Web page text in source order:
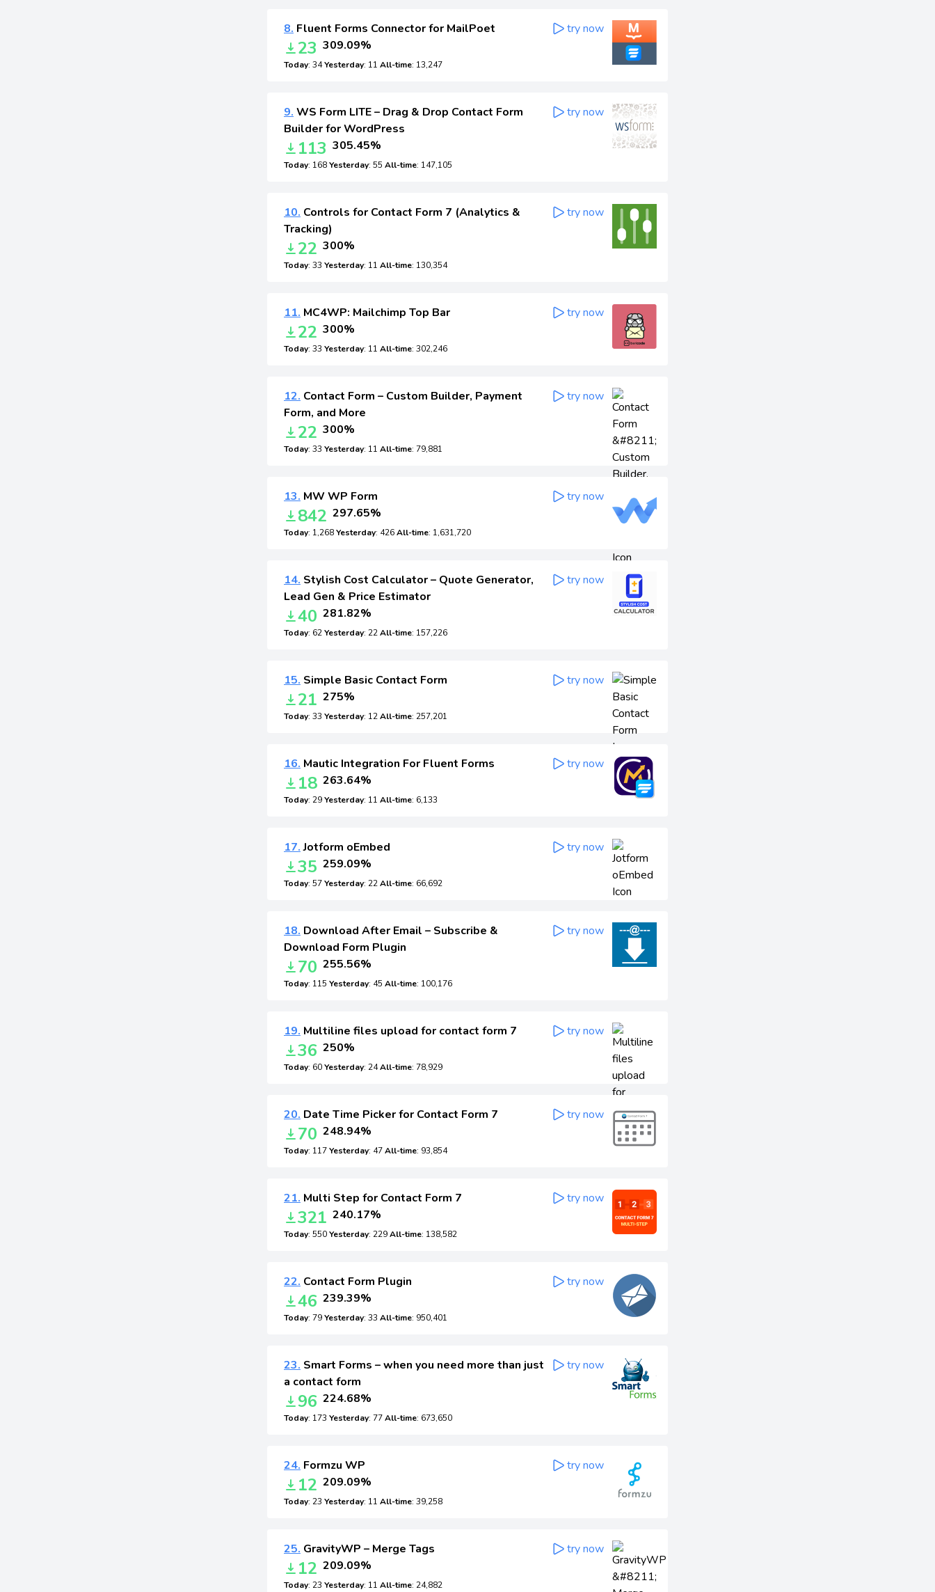
8. Fluent Forms Connector for MailPoet
23 309.09%
Today: 34Yesterday: 11 All-time: 13,247
try now
9. WS Form LITE – Drag & Drop Contact Form
Builder for WordPress
113 305.45%
Today: 168Yesterday: 55 All-time: 147,105
try now
10. Controls for Contact Form 7 (Analytics &
Tracking)
22 300%
Today: 33 Yesterday: 11 All-time: 130,354
try now
11. MC4WP: Mailchimp Top Bar
22 300%
Today: 33 Yesterday: 11 All-time: 302,246
try now
12. Contact Form – Custom Builder, Payment
Form, and More
22 300%
Today: 33 Yesterday: 11 All-time: 79,881
try now
13. MW WP Form
842 297.65%
Today: 1,268Yesterday: 426All-time: 1,631,720
try now
14. Stylish Cost Calculator – Quote Generator,
Lead Gen & Price Estimator
40 281.82%
Today: 62Yesterday: 22All-time: 157,226
try now
15. Simple Basic Contact Form
21 275%
Today: 33 Yesterday: 12All-time: 257,201
try now
16. Mautic Integration For Fluent Forms
18 263.64%
Today: 29Yesterday: 11 All-time: 6,133
try now
17.Jotform oEmbed
35 259.09%
Today: 57Yesterday: 22All-time: 66,692
try now
18. Download After Email – Subscribe &
Download Form Plugin
70 255.56%
Today: 115 Yesterday: 45 All-time: 100,176
try now
19. Multiline files upload for contact form 7
36 250%
Today: 60Yesterday: 24All-time: 78,929
try now
20. Date Time Picker for Contact Form 7
70 248.94%
Today: 117Yesterday: 47All-time: 93,854
try now
21. Multi Step for Contact Form 7
321 240.17%
Today: 550Yesterday: 229All-time: 138,582
try now
22. Contact Form Plugin
46 239.39%
Today: 79Yesterday: 33 All-time: 950,401
try now
23. Smart Forms – when you need more than just
a contact form
96 224.68%
Today: 173 Yesterday: 77All-time: 673,650
try now
24. Formzu WP
12 209.09%
Today: 23 Yesterday: 11 All-time: 39,258
try now
25. GravityWP – Merge Tags
12 209.09%
Today: 23 Yesterday: 11 All-time: 24,882
try now